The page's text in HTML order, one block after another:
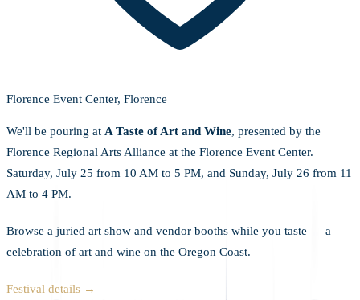
Florence Event Center, Florence
We'll be pouring at A Taste of Art and Wine, presented by the
Florence Regional Arts Alliance at the Florence Event Center.
Saturday, July 25 from 10 AM to 5 PM, and Sunday, July 26 from 11
AM to 4 PM.
Browse a juried art show and vendor booths while you taste — a
celebration of art and wine on the Oregon Coast.
Festival details →